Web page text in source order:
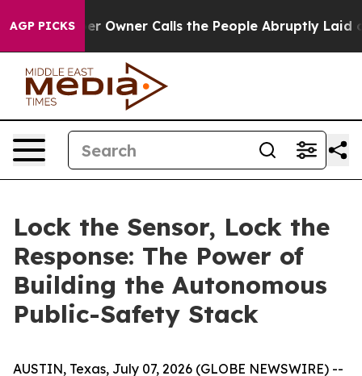
AGP PICKSCalls the People Abruptly Laid off “Simply a
Lock the Sensor, Lock the
Response: The Power of
Building the Autonomous
Public-Safety Stack
AUSTIN, Texas, July 07, 2026 (GLOBE NEWSWIRE) --